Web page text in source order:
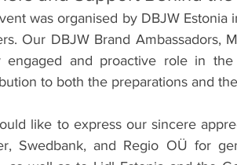
was organised by DBJW
Our DBJW Brand Ambassadors,
engaged and proactive role in
to both the preparations and
like to express our sincere
Swedbank, and Regio OÜ for